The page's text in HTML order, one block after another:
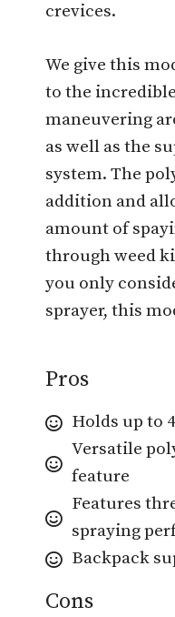
crevices.
We give this
to the
maneuvering
as well as the
system. The
addition and
amount of
through weed
you only
sprayer, this
Pros
Holds up to
Versatile
feature
Features
spraying
Backpack
Cons